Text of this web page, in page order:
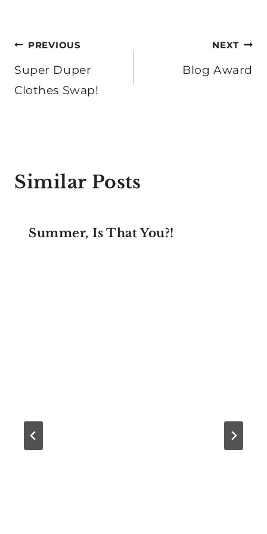
Post
navigation
PREVIOUS
Super Duper
Clothes Swap!
NEXT
Blog Award
Similar Posts
Summer, Is That You?!